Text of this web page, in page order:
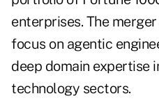
enterprises. The
focus on agentic
deep domain expertise
technology sectors.